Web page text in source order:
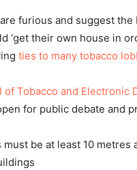
furious and suggest the
‘get their own house in
ties to many tobacco
of Tobacco and Electronic
for public debate and
must be at least 10 metres